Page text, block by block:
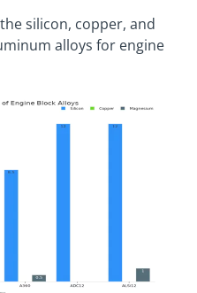
silicon, copper, and
alloys for engine